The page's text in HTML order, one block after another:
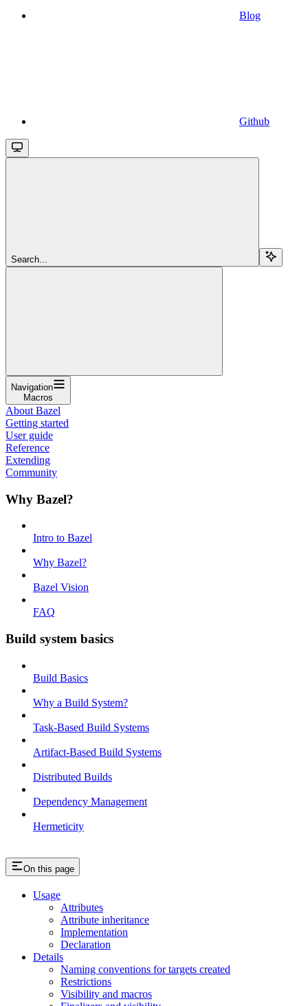
Blog
Github
Search...
Navigation
Macros
About Bazel
Getting started
User guide
Reference
Extending
Community
Why Bazel?
Intro to Bazel
Why Bazel?
Bazel Vision
FAQ
Build system basics
Build Basics
Why a Build System?
Task-Based Build Systems
Artifact-Based Build Systems
Distributed Builds
Dependency Management
Hermeticity
On this page
Usage
Attributes
Attribute inheritance
Implementation
Declaration
Details
Naming conventions for targets created
Restrictions
Visibility and macros